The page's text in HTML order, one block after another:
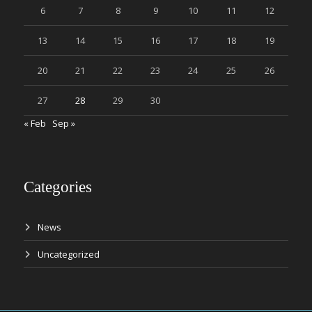
6 7 8 9 10 11 12
13 14 15 16 17 18 19
20 21 22 23 24 25 26
27 28 29
30
« Feb
Sep »
Categories
News
Uncategorized